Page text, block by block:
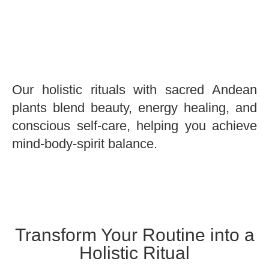
Our holistic rituals with sacred Andean
plants blend beauty, energy healing, and
conscious self-care, helping you achieve
mind-body-spirit balance.
Transform Your Routine into a
Holistic Ritual